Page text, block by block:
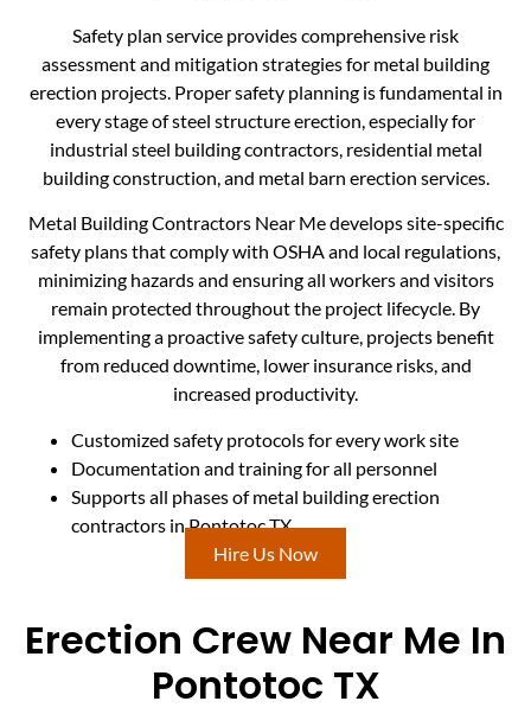
Safety plan service provides comprehensive risk
assessment and mitigation strategies for metal building
erection projects. Proper safety planning is fundamental in
every stage of steel structure erection, especially for
industrial steel building contractors, residential metal
building construction, and metal barn erection services.
Metal Building Contractors Near Me develops site-specific
safety plans that comply with OSHA and local regulations,
minimizing hazards and ensuring all workers and visitors
remain protected throughout the project lifecycle. By
implementing a proactive safety culture, projects benefit
from reduced downtime, lower insurance risks, and
increased productivity.
Customized safety protocols for every work site
Documentation and training for all personnel
Supports all phases of metal building erection
contractors in Pontotoc TX
Hire Us Now
Erection Crew Near Me In
Pontotoc TX